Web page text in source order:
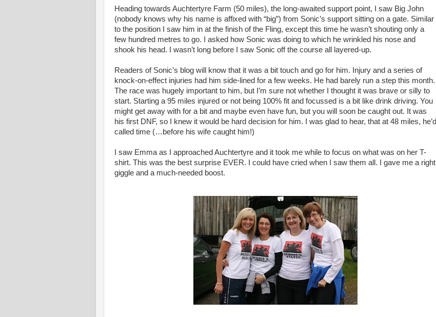
Heading towards Auchtertyre Farm (50 miles), the long-awaited support point, I saw Big John
(nobody knows why his name is affixed with “big”) from Sonic’s support sitting on a gate. Similar
to the position I saw him in at the finish of the Fling, except this time he wasn’t shouting only a
few hundred metres to go. I asked how Sonic was doing to which he wrinkled his nose and
shook his head. I wasn’t long before I saw Sonic off the course all layered-up.
Readers of Sonic’s blog will know that it was a bit touch and go for him. Injury and a series of
knock-on-effect injuries had him side-lined for a few weeks. He had barely run a step this month.
The race was hugely important to him, but I’m sure not whether I thought it was brave or silly to
start. Starting a 95 miles injured or not being 100% fit and focussed is a bit like drink driving. You
might get away with for a bit and maybe even have fun, but you will soon be caught out. It was
his first DNF, so I knew it would be hard decision for him. I was glad to hear, that at 48 miles, he’d
called time (…before his wife caught him!)
I saw Emma as I approached Auchtertyre and it took me while to focus on what was on her T-
shirt. This was the best surprise EVER. I could have cried when I saw them all. I gave me a right
giggle and a much-needed boost.